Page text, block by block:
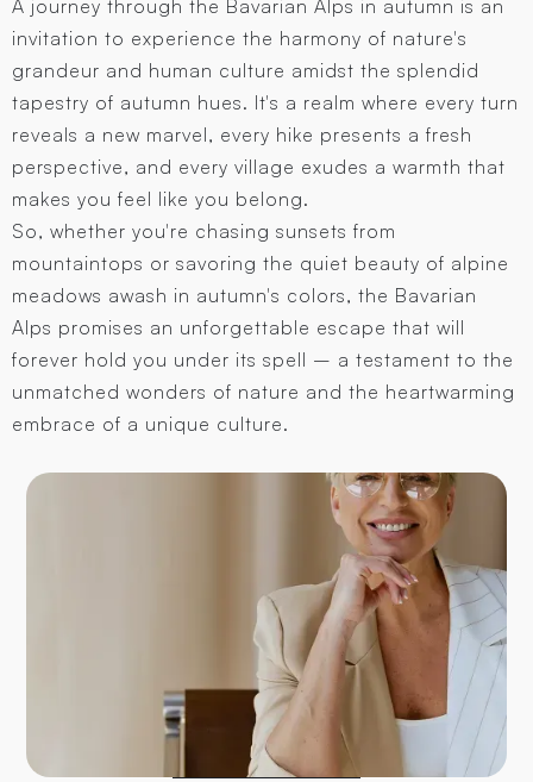
A journey through the Bavarian Alps in autumn is an
invitation to experience the harmony of nature's
grandeur and human culture amidst the splendid
tapestry of autumn hues. It's a realm where every turn
reveals a new marvel, every hike presents a fresh
perspective, and every village exudes a warmth that
makes you feel like you belong.
So, whether you're chasing sunsets from
mountaintops or savoring the quiet beauty of alpine
meadows awash in autumn's colors, the Bavarian
Alps promises an unforgettable escape that will
forever hold you under its spell – a testament to the
unmatched wonders of nature and the heartwarming
embrace of a unique culture.